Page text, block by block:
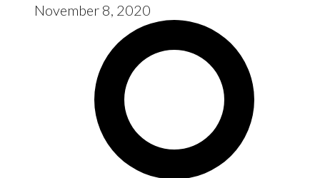
November 8, 2020